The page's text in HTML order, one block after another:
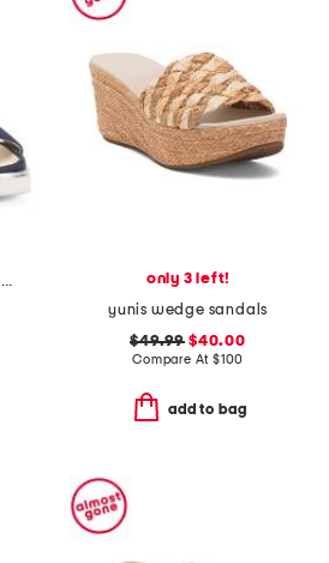
made in spain suede angelis wedge sandals
only 3 left!
yunis wedge sandals
$49.99 $40.00
Compare At $100
add to bag